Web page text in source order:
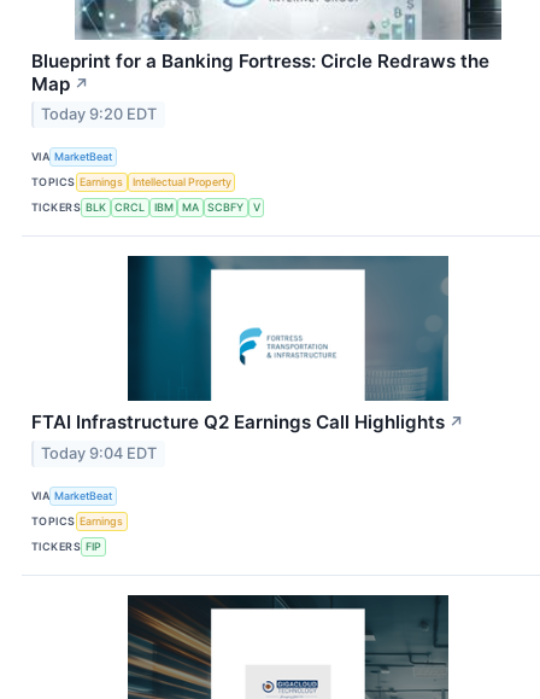
Blueprint for a Banking Fortress: Circle Redraws the
Map ↗
Today 9:20 EDT
VIA MarketBeat
TOPICS Earnings
Intellectual Property
TICKERS BLK CRCL IBM MA SCBFY V
FTAI Infrastructure Q2 Earnings Call Highlights ↗
Today 9:04 EDT
VIA MarketBeat
TOPICS Earnings
TICKERS FIP